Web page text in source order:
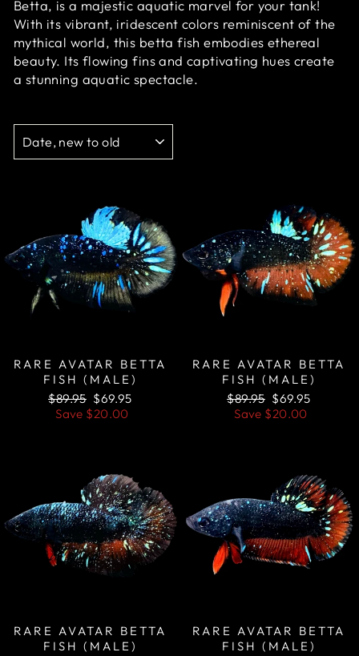
Betta, is a majestic aquatic marvel for your tank!
With its vibrant, iridescent colors reminiscent of the
mythical world, this betta fish embodies ethereal
beauty. Its flowing fins and captivating hues create
a stunning aquatic spectacle.
RARE AVATAR BETTA
FISH (MALE)
Regular
price
$89.95 Sale
price
$69.95
Save $20.00
RARE AVATAR BETTA
FISH (MALE)
Regular
price
$89.95 Sale
price
$69.95
Save $20.00
RARE AVATAR BETTA
FISH (MALE)
RARE AVATAR BETTA
FISH (MALE)